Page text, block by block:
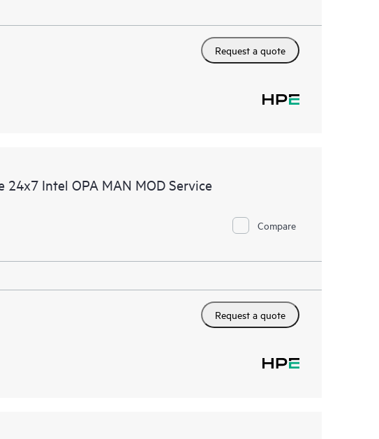
Request a quote
24x7 Intel OPA MAN MOD Service
Compare
Request a quote